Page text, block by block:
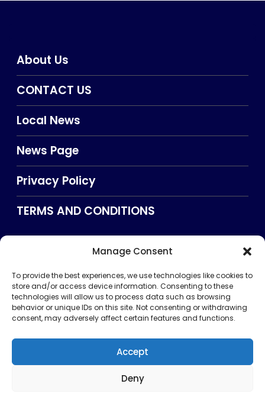
Manage Consent
To provide the best experiences, we use technologies like cookies to
store and/or access device information. Consenting to these
technologies will allow us to process data such as browsing
behavior or unique IDs on this site. Not consenting or withdrawing
consent, may adversely affect certain features and functions.
Accept
Deny
About Us
CONTACT US
Local News
News Page
Privacy Policy
TERMS AND CONDITIONS
Searxch
TERMS AND CONDITIONS